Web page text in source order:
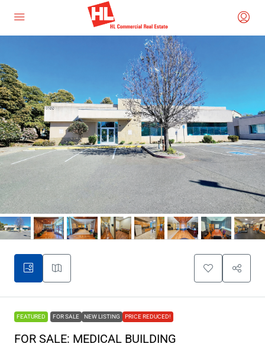
FEATURED FOR SALE NEW LISTING PRICE REDUCED!
FOR SALE: MEDICAL BUILDING